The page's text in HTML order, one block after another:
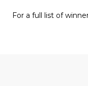
For a full list of